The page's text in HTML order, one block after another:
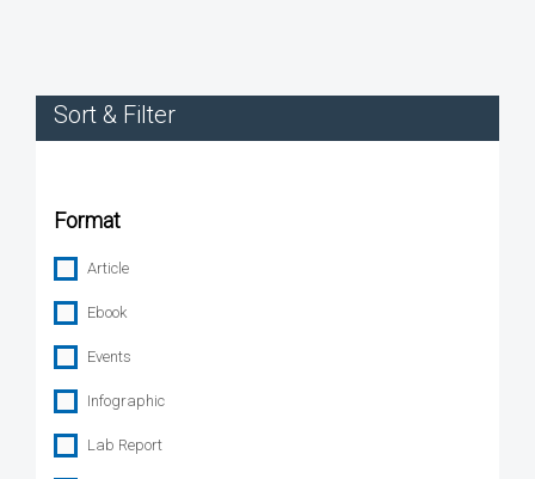
Sort & Filter
Format
Article
Ebook
Events
Infographic
Lab Report